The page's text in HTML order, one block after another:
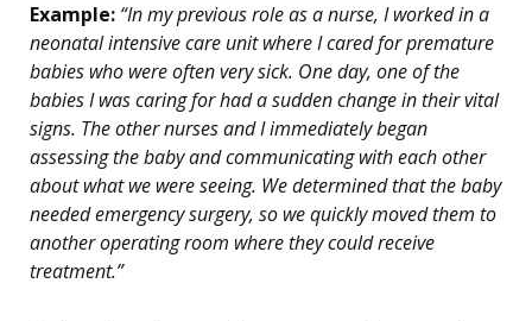
Example: “In my previous role as a nurse, I worked in a
neonatal intensive care unit where I cared for premature
babies who were often very sick. One day, one of the
babies I was caring for had a sudden change in their vital
signs. The other nurses and I immediately began
assessing the baby and communicating with each other
about what we were seeing. We determined that the baby
needed emergency surgery, so we quickly moved them to
another operating room where they could receive
treatment.”